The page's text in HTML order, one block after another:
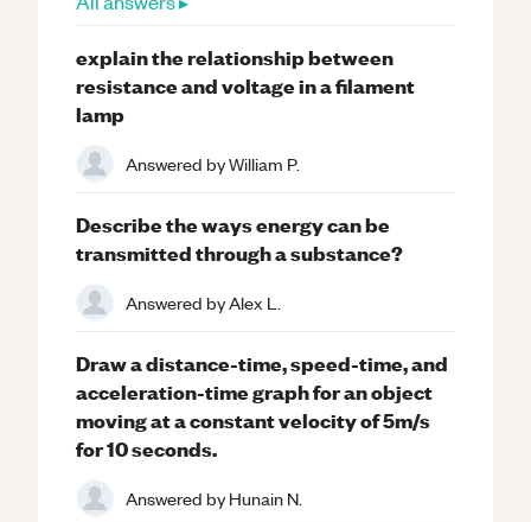
explain the relationship between
resistance and voltage in a filament
lamp
Answered byWilliam P.
Describe the ways energy can be
transmitted through a substance?
Answered byAlex L.
Draw a distance-time, speed-time, and
acceleration-time graph for an object
moving at a constant velocity of 5m/s
for 10 seconds.
Answered byHunain N.